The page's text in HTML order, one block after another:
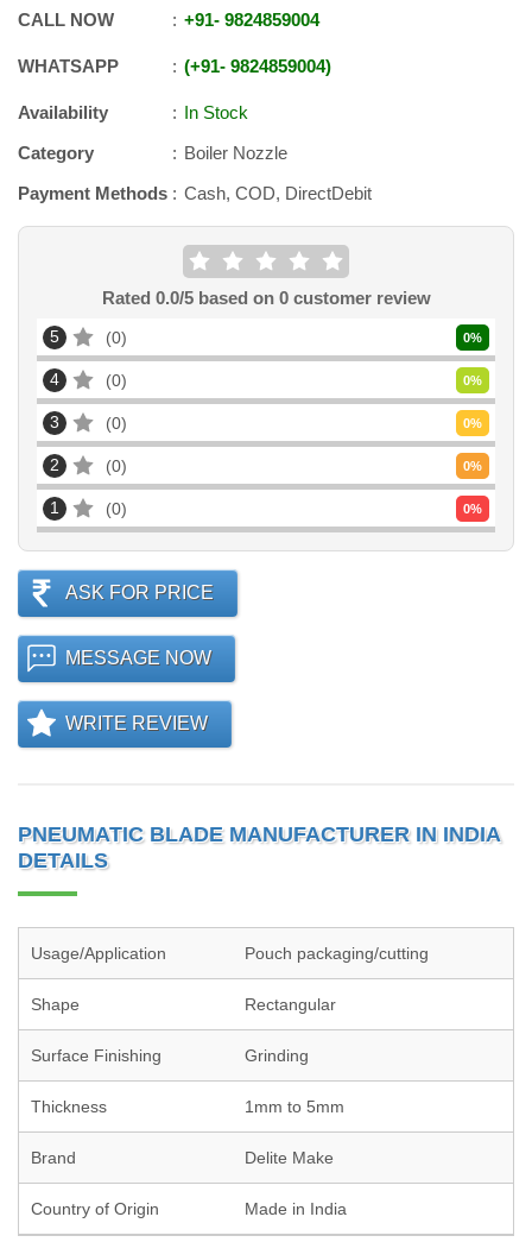
CALL NOW +91- 9824859004
WHATSAPP +91- 9824859004
Availability
In Stock
Category
Boiler Nozzle
Payment Methods
Cash, COD, DirectDebit
Rated 0.0/5 based on 0customer review
5 0 0%
4 0 0%
3 0 0%
2 0 0%
1 0 0%
ASK FOR PRICE
MESSAGE NOW
WRITE REVIEW
PNEUMATIC BLADE MANUFACTURER IN INDIA
DETAILS
Usage/Application Pouch packaging/cutting
Shape Rectangular
Surface Finishing Grinding
Thickness 1mm to 5mm
Brand Delite Make
Country of Origin Made in India